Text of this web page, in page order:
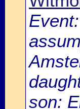
son: